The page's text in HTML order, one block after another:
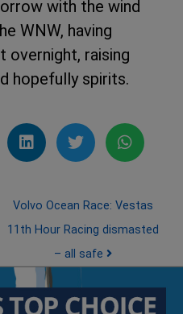
with the wind
WNW, having
overnight, raising
hopefully spirits.
Volvo Ocean Race: Vestas
11th Hour Racing dismasted
– all safe